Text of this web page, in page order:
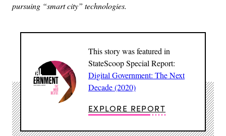
pursuing “smart city” technologies.
This story was featured in
StateScoop Special Report:
Digital Government: The Next
Decade (2020)
EXPLORE REPORT